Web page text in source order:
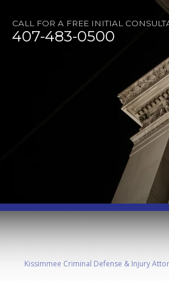
CALL FOR A FREE INITIAL
407-483-0500
Kissimmee Criminal Defense & Injury